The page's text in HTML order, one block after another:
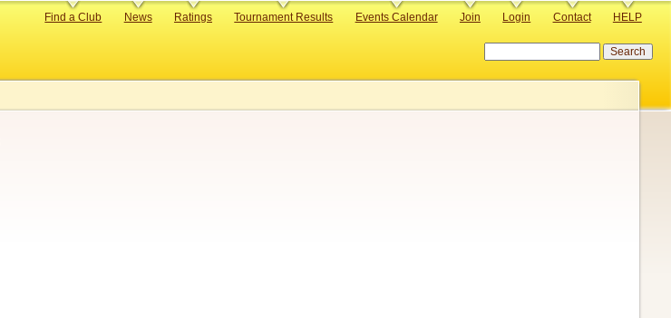
Primary
Find a Club News Ratings Tournament Results Events Calendar Join Login Contact HELP